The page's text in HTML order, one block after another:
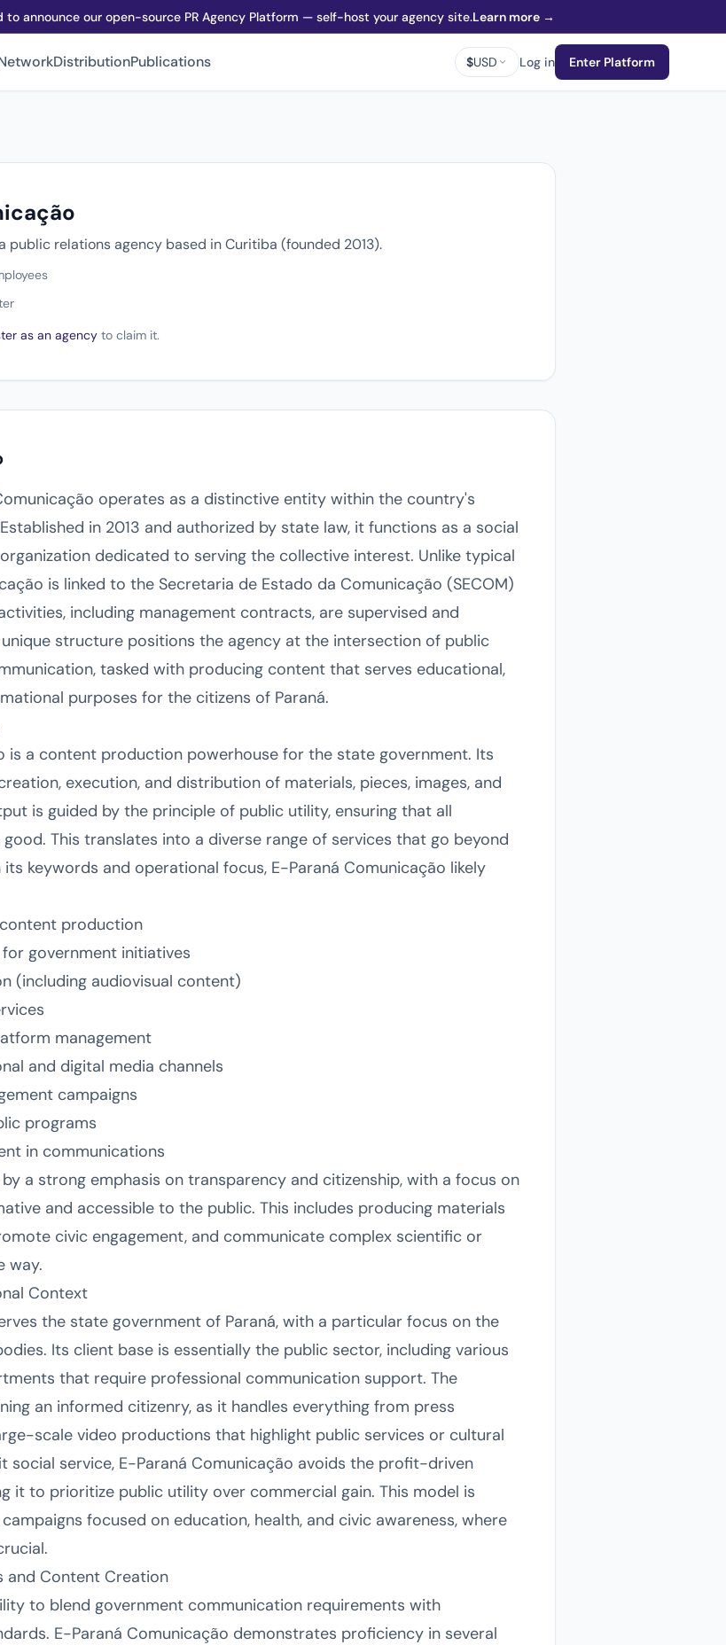
to announce our open-source PR Agency Platform — self-host your agency site.Learn more →
DistributionPublications $USD Log in Enter Platform
public relations agency based in Curitiba (founded 2013).
as an agency to claim it.
operates as a distinctive entity within the country's
in 2013 and authorized by state law, it functions as a social
dedicated to serving the collective interest. Unlike typical
is linked to the Secretaria de Estado da Comunicação (SECOM)
including management contracts, are supervised and
structure positions the agency at the intersection of public
tasked with producing content that serves educational,
purposes for the citizens of Paraná.
is a content production powerhouse for the state government. Its
execution, and distribution of materials, pieces, images, and
is guided by the principle of public utility, ensuring that all
This translates into a diverse range of services that go beyond
keywords and operational focus, E-Paraná Comunicação likely
production
government initiatives
(including audiovisual content)
management
and digital media channels
campaigns
programs
in communications
a strong emphasis on transparency and citizenship, with a focus on
and accessible to the public. This includes producing materials
civic engagement, and communicate complex scientific or
way.
Context
the state government of Paraná, with a particular focus on the
Its client base is essentially the public sector, including various
that require professional communication support. The
an informed citizenry, as it handles everything from press
scale video productions that highlight public services or cultural
social service, E-Paraná Comunicação avoids the profit-driven
it to prioritize public utility over commercial gain. This model is
focused on education, health, and civic awareness, where
and Content Creation
to blend government communication requirements with
E-Paraná Comunicação demonstrates proficiency in several